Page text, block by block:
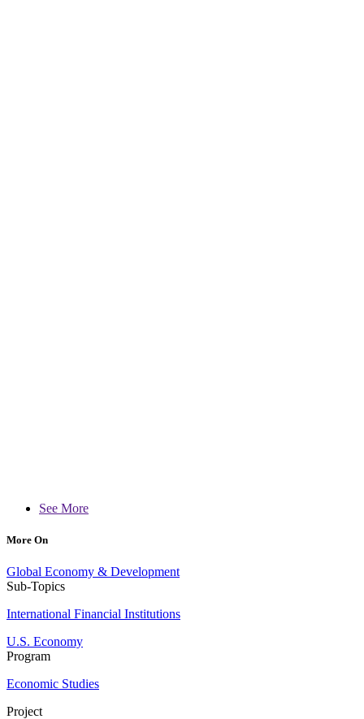
See More
More On
Global Economy & Development
Sub-Topics
International Financial Institutions
U.S. Economy
Program
Economic Studies
Project